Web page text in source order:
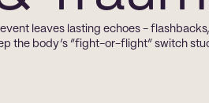
leaves lasting echoes -
the body’s “fight-or-flight” switch